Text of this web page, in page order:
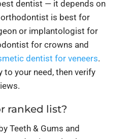
dentist — it depends on
is best for
or implantologist for
for crowns and
dentist for veneers.
to your need, then verify
ranked list?
Teeth & Gums and